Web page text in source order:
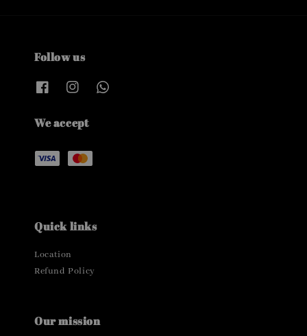
Follow us
We accept
Quick links
Location
Refund Policy
Our mission